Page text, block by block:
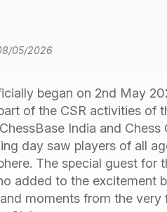
05/2026
began on 2nd May
of the CSR activities of
India and
day saw players of all
The special guest for
added to the excitement
moments from the very